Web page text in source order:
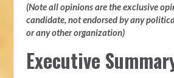
(Note all opinions are the exclusive
candidate, not endorsed by any
or any other organization)
Executive